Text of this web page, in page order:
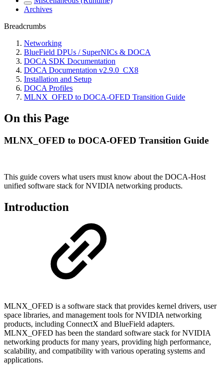
Archives
Breadcrumbs
Networking
BlueField DPUs / SuperNICs & DOCA
DOCA SDK Documentation
DOCA Documentation v2.9.0_CX8
Installation and Setup
DOCA Profiles
MLNX_OFED to DOCA-OFED Transition Guide
On this Page
MLNX_OFED to DOCA-OFED Transition Guide
This guide covers what users must know about the DOCA-Host
unified software stack for NVIDIA networking products.
Introduction
MLNX_OFED is a software stack that provides kernel drivers, user
space libraries, and management tools for NVIDIA networking
products, including ConnectX and BlueField adapters.
MLNX_OFED has been the standard software stack for NVIDIA
networking products for many years, providing high performance,
scalability, and compatibility with various operating systems and
applications.